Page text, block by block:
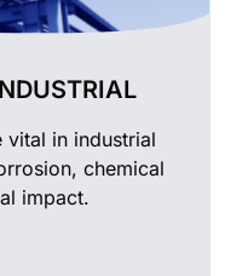
vital in industrial
chemical
impact.